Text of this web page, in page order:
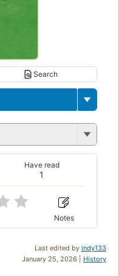
Search
1
Have read
Notes
Last edited by indy133
January 25, 2026 | History